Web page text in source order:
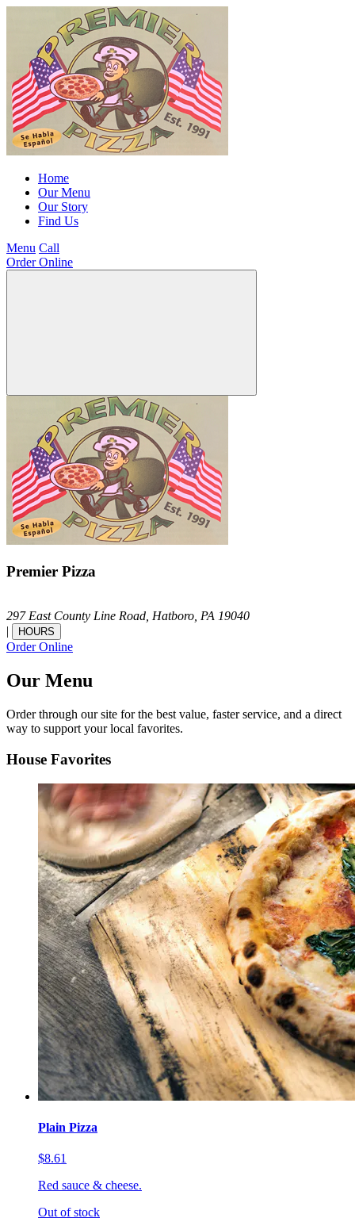
Home
Our Menu
Our Story
Find Us
Menu Call
Order Online
Premier Pizza
297 East County Line Road, Hatboro, PA 19040
|
HOURS
Order Online
Our Menu
Order through our site for the best value, faster service, and a direct
way to support your local favorites.
House Favorites
Plain Pizza
$8.61
Red sauce & cheese.
Out of stock